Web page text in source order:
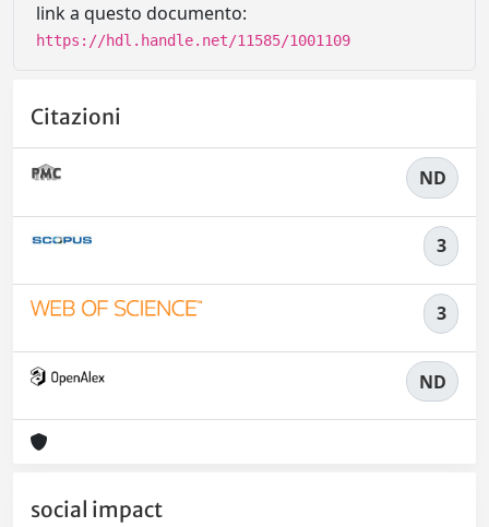
link a questo documento:
https://hdl.handle.net/11585/1001109
Citazioni
ND
3
3
ND
social impact